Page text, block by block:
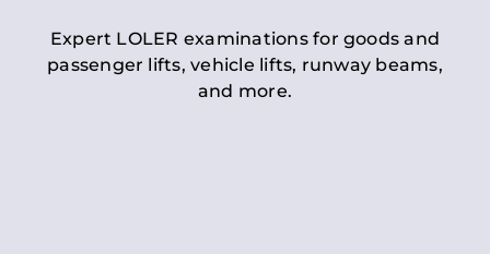
Expert LOLER examinations for goods and
passenger lifts, vehicle lifts, runway beams,
and more.